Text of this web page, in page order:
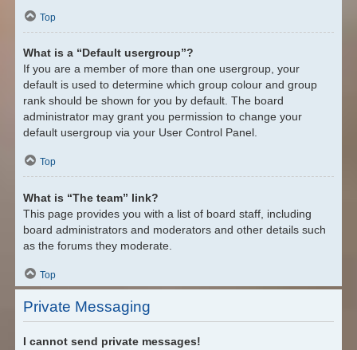
Top
What is a “Default usergroup”?
If you are a member of more than one usergroup, your
default is used to determine which group colour and group
rank should be shown for you by default. The board
administrator may grant you permission to change your
default usergroup via your User Control Panel.
Top
What is “The team” link?
This page provides you with a list of board staff, including
board administrators and moderators and other details such
as the forums they moderate.
Top
Private Messaging
I cannot send private messages!